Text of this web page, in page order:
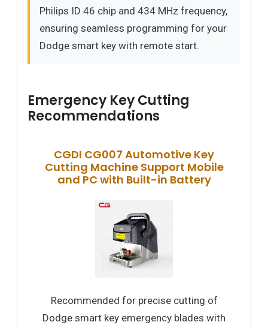
Philips ID 46 chip and 434 MHz frequency,
ensuring seamless programming for your
Dodge smart key with remote start.
Emergency Key Cutting
Recommendations
CGDI CG007 Automotive Key
Cutting Machine Support Mobile
and PC with Built-in Battery
Recommended for precise cutting of
Dodge smart key emergency blades with